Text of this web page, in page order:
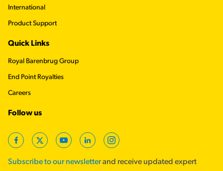
International
Product Support
Quick Links
Royal Barenbrug Group
End Point Royalties
Careers
Follow us
FacebookTwitterYouTubeLinkedInInstagram
Subscribe to our newsletterand receive updated expert